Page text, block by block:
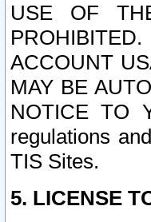
USE OF
ACCOUNT
MAY BE
NOTICE TO
regulations
TIS Sites.
5. LICENSE